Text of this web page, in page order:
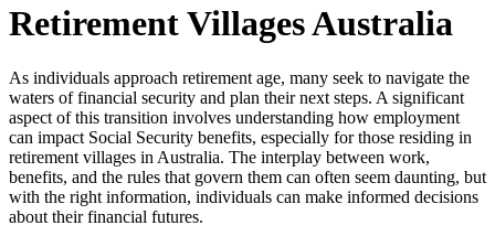
Retirement Villages Australia
As individuals approach retirement age, many seek to navigate the
waters of financial security and plan their next steps. A significant
aspect of this transition involves understanding how employment
can impact Social Security benefits, especially for those residing in
retirement villages in Australia. The interplay between work,
benefits, and the rules that govern them can often seem daunting, but
with the right information, individuals can make informed decisions
about their financial futures.